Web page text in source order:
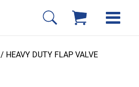
/ HEAVY DUTY FLAP VALVE